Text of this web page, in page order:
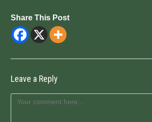
Share This Post
Leave a Reply
Comment